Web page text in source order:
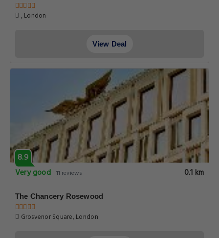
, London
View Deal
8.9
Very good 11 reviews 0.1 km
The Chancery Rosewood
Grosvenor Square, London